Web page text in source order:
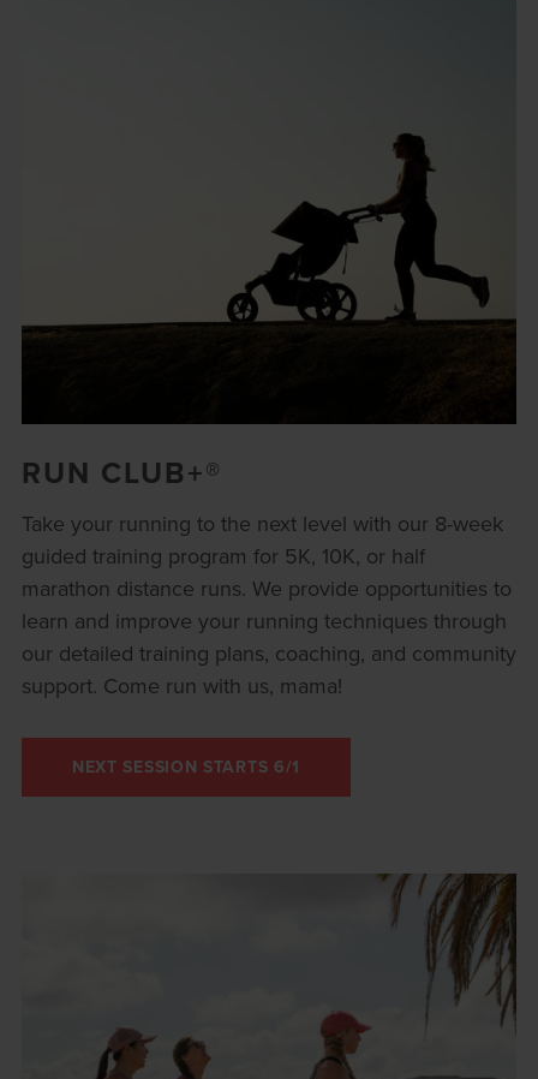
RUN CLUB+®
Take your running to the next level with our 8-week
guided training program for 5K, 10K, or half
marathon distance runs. We provide opportunities to
learn and improve your running techniques through
our detailed training plans, coaching, and community
support. Come run with us, mama!
NEXT SESSION STARTS 6/1